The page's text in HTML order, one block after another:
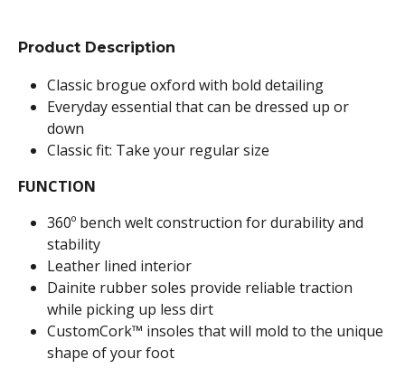
Product Description
Classic brogue oxford with bold detailing
Everyday essential that can be dressed up or
down
Classic fit: Take your regular size
FUNCTION
360º bench welt construction for durability and
stability
Leather lined interior
Dainite rubber soles provide reliable traction
while picking up less dirt
CustomCork™ insoles that will mold to the unique
shape of your foot